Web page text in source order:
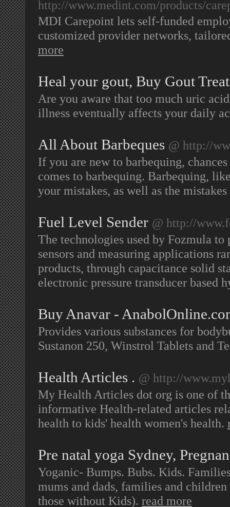
http://www.medint.com/products/
MDI Carepoint lets self-funded
customized provider networks,
more
Heal your gout, Buy Gout Treat
Are you aware that too much uric
illness eventually affects your daily
All About Barbeques @ http://
If you are new to barbequing,
comes to barbequing. Barbequing,
your mistakes, as well as the
Fuel Level Sender @ http://
The technologies used by Fozmula
sensors and measuring applications
products, through capacitance solid
electronic pressure transducer based
Buy Anavar -
Provides various substances for
Sustanon 250, Winstrol Tablets and
Health Articles . @ http://
My Health Articles dot org is one of
informative Health-related articles
health to kids' health women's health.
Pre natal yoga Sydney, Pregnan
Yoganic- Bumps. Bubs. Kids.
mums and dads, families and
those without Kids). read more